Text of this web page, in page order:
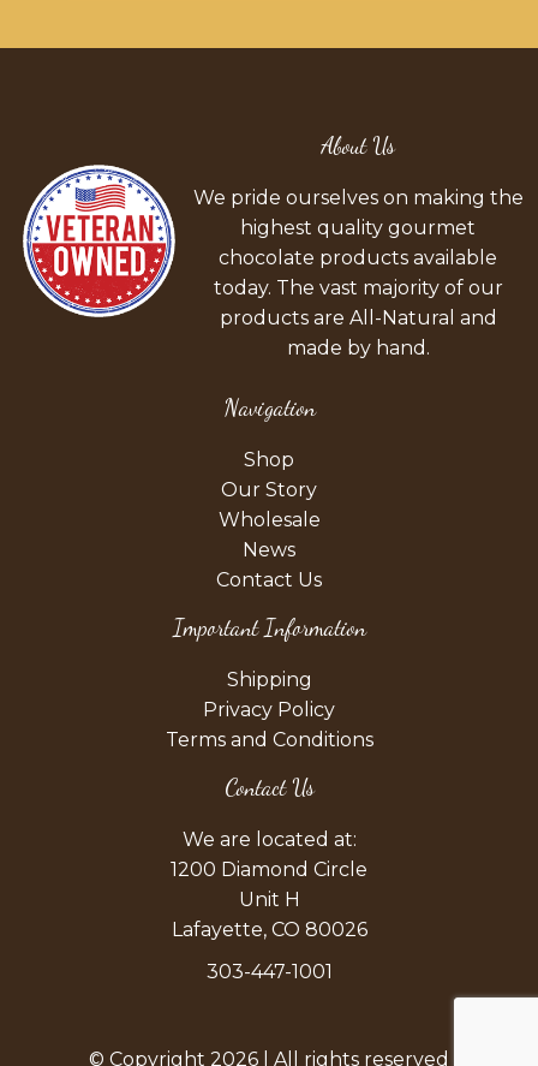
About Us
We pride ourselves on making the
highest quality gourmet
chocolate products available
today. The vast majority of our
products are All-Natural and
made by hand.
Navigation
Shop
Our Story
Wholesale
News
Contact Us
Important Information
Shipping
Privacy Policy
Terms and Conditions
Contact Us
We are located at:
1200 Diamond Circle
Unit H
Lafayette, CO 80026
303-447-1001
© Copyright 2026 | All rights reserved